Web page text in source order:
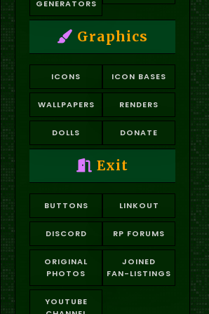
GENERATORS
Graphics
ICONS
WALLPAPERS
DOLLS
ICON BASES
RENDERS
DONATE
Exit
BUTTONS
DISCORD
ORIGINAL
PHOTOS
YOUTUBE
LINKOUT
RP FORUMS
JOINED
FAN-LISTINGS